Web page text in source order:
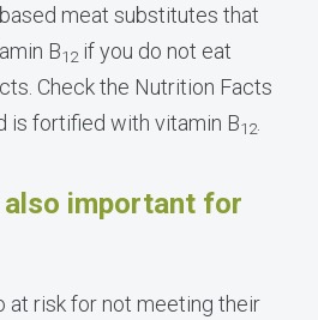
meat substitutes that
B12 if you do not eat
Check the Nutrition Facts
is fortified with vitamin B12
also important for
at risk for not meeting their